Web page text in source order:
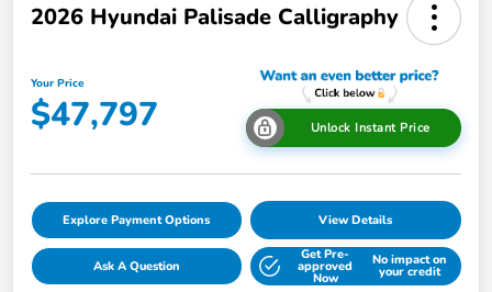
2026 Hyundai Palisade Calligraphy
Your Price
$47,797 Unlock Instant Price
Explore Payment Options View Details
Ask A Question
Get Pre-
approved
Now
No impact on
your credit